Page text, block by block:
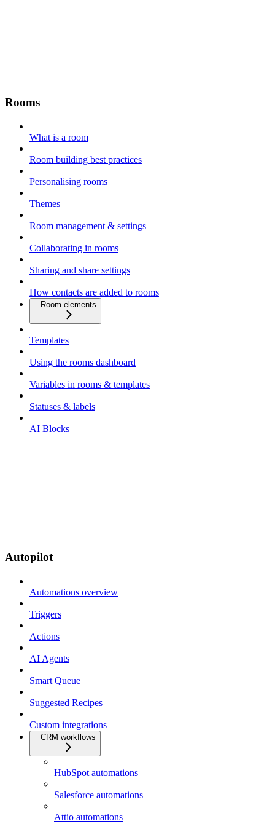
Rooms
What is a room
Room building best practices
Personalising rooms
Themes
Room management & settings
Collaborating in rooms
Sharing and share settings
How contacts are added to rooms
Room elements
Templates
Using the rooms dashboard
Variables in rooms & templates
Statuses & labels
AI Blocks
Autopilot
Automations overview
Triggers
Actions
AI Agents
Smart Queue
Suggested Recipes
Custom integrations
CRM workflows
HubSpot automations
Salesforce automations
Attio automations